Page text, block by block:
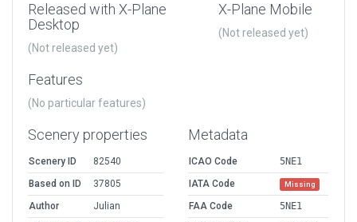
Released with X-Plane
Desktop
(Not released yet)
X-Plane Mobile
(Not released yet)
Features
(No particular features)
Scenery properties
Scenery ID
82540
Based on ID
37805
Author
Julian
Metadata
ICAO Code
5NE1
IATA Code
Missing
FAA Code
5NE1